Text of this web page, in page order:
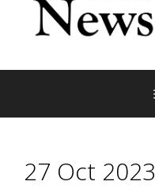
27 Oct 2023